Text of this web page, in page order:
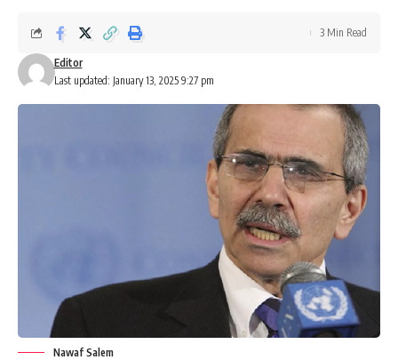
Last updated: January 13, 2025 9:27 pm
Editor
3 Min Read
Nawaf Salem